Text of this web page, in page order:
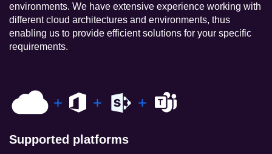
environments. We have extensive experience working with
different cloud architectures and environments, thus
enabling us to provide efficient solutions for your specific
requirements.
Supported platforms